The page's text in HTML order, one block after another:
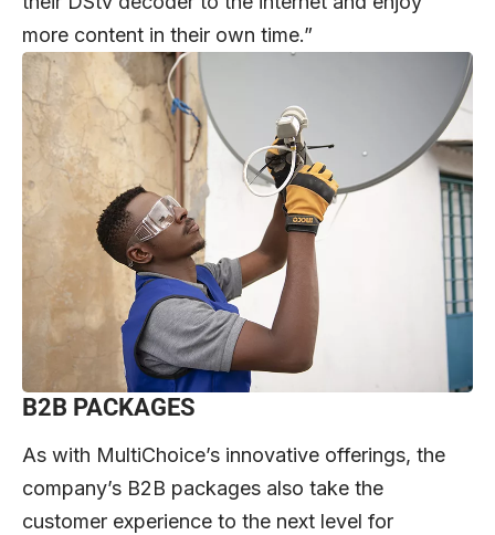
more content in their own time.”
B2B PACKAGES
As with MultiChoice’s innovative offerings, the
company’s B2B packages also take the
customer experience to the next level for